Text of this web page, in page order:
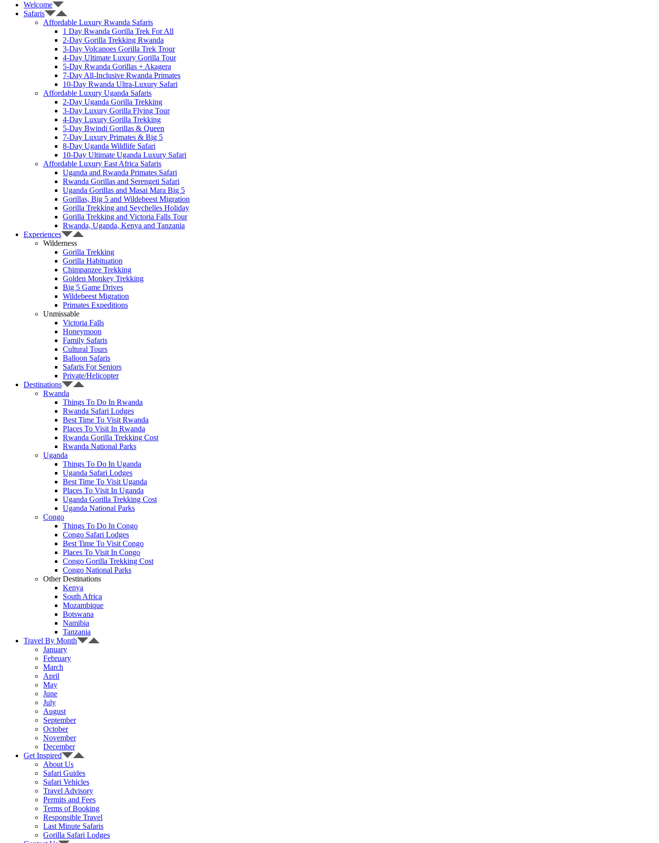
Welcome
Safaris
Affordable Luxury Rwanda Safaris
1 Day Rwanda Gorilla Trek For All
2-Day Gorilla Trekking Rwanda
3-Day Volcanoes Gorilla Trek Trour
4-Day Ultimate Luxury Gorilla Tour
5-Day Rwanda Gorillas + Akagera
7-Day All-Inclusive Rwanda Primates
10-Day Rwanda Ultra-Luxury Safari
Affordable Luxury Uganda Safaris
2-Day Uganda Gorilla Trekking
3-Day Luxury Gorilla Flying Tour
4-Day Luxury Gorilla Trekking
5-Day Bwindi Gorillas & Queen
7-Day Luxury Primates & Big 5
8-Day Uganda Wildlife Safari
10-Day Ultimate Uganda Luxury Safari
Affordable Luxury East Africa Safaris
Uganda and Rwanda Primates Safari
Rwanda Gorillas and Serengeti Safari
Uganda Gorillas and Masai Mara Big 5
Gorillas, Big 5 and Wildebeest Migration
Gorilla Trekking and Seychelles Holiday
Gorilla Trekking and Victoria Falls Tour
Rwanda, Uganda, Kenya and Tanzania
Experiences
Wilderness
Gorilla Trekking
Gorilla Habituation
Chimpanzee Trekking
Golden Monkey Trekking
Big 5 Game Drives
Wildebeest Migration
Primates Expeditions
Unmissable
Victoria Falls
Honeymoon
Family Safaris
Cultural Tours
Balloon Safaris
Safaris For Seniors
Private/Helicopter
Destinations
Rwanda
Things To Do In Rwanda
Rwanda Safari Lodges
Best Time To Visit Rwanda
Places To Visit In Rwanda
Rwanda Gorilla Trekking Cost
Rwanda National Parks
Uganda
Things To Do In Uganda
Uganda Safari Lodges
Best Time To Visit Uganda
Places To Visit In Uganda
Uganda Gorilla Trekking Cost
Uganda National Parks
Congo
Things To Do In Congo
Congo Safari Lodges
Best Time To Visit Congo
Places To Visit In Congo
Congo Gorilla Trekking Cost
Congo National Parks
Other Destinations
Kenya
South Africa
Mozambique
Botswana
Namibia
Tanzania
Travel By Month
January
February
March
April
May
June
July
August
September
October
November
December
Get Inspired
About Us
Safari Guides
Safari Vehicles
Travel Advisory
Permits and Fees
Terms of Booking
Responsible Travel
Last Minute Safaris
Gorilla Safari Lodges